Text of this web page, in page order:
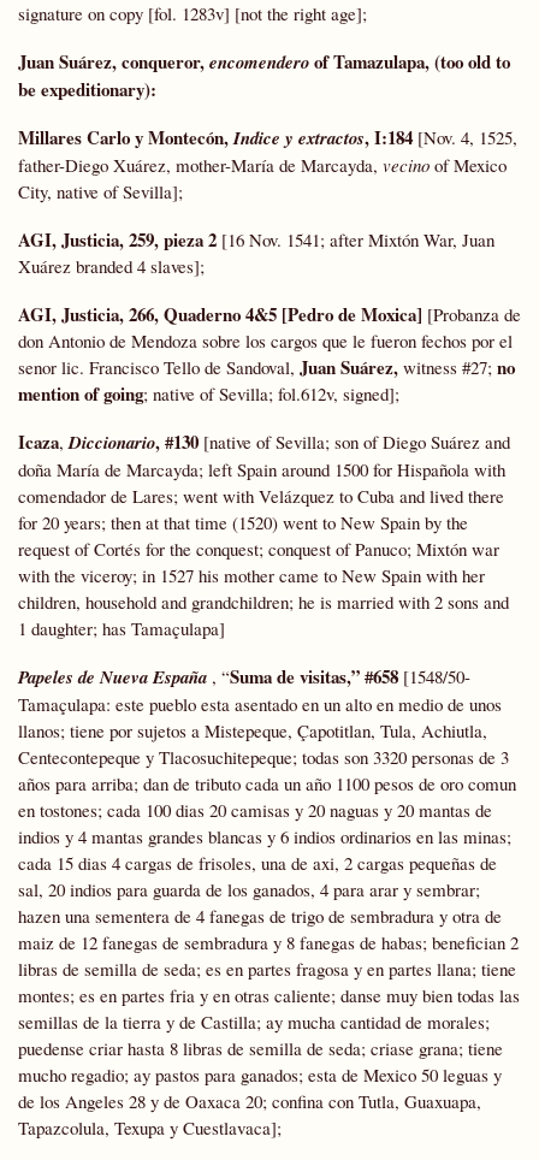
signature on copy [fol. 1283v] [not the right age];
Juan Suárez, conqueror,encomenderoof Tamazulapa, (too old to
be expeditionary):
Millares Carlo y Montecón,Indice y extractos,I:184 [Nov. 4, 1525,
father-Diego Xuárez, mother-María de Marcayda, vecino of Mexico
City, native of Sevilla];
AGI, Justicia, 259, pieza 2 [16 Nov. 1541; after Mixtón War, Juan
Xuárez branded 4 slaves];
AGI, Justicia, 266, Quaderno 4&5 [Pedro de Moxica] [Probanza de
don Antonio de Mendoza sobre los cargos que le fueron fechos por el
senor lic. Francisco Tello de Sandoval, Juan Suárez, witness #27; no
mention of going; native of Sevilla; fol.612v, signed];
Icaza, Diccionario, #130 [native of Sevilla; son of Diego Suárez and
doña María de Marcayda; left Spain around 1500 for Hispañola with
comendador de Lares; went with Velázquez to Cuba and lived there
for 20 years; then at that time (1520) went to New Spain by the
request of Cortés for the conquest; conquest of Panuco; Mixtón war
with the viceroy; in 1527 his mother came to New Spain with her
children, household and grandchildren; he is married with 2 sons and
1 daughter; has Tamaçulapa]
Papeles de Nueva España , “Sumade visitas,” #658 [1548/50-
Tamaçulapa: este pueblo esta asentado en un alto en medio de unos
llanos; tiene por sujetos a Mistepeque, Çapotitlan, Tula, Achiutla,
Centecontepeque y Tlacosuchitepeque; todas son 3320 personas de 3
años para arriba; dan de tributo cada un año 1100 pesos de oro comun
en tostones; cada 100 dias 20 camisas y 20 naguas y 20 mantas de
indios y 4 mantas grandes blancas y 6 indios ordinarios en las minas;
cada 15 dias 4 cargas de frisoles, una de axi, 2 cargas pequeñas de
sal, 20 indios para guarda de los ganados, 4 para arar y sembrar;
hazen una sementera de 4 fanegas de trigo de sembradura y otra de
maiz de 12 fanegas de sembradura y 8 fanegas de habas; benefician 2
libras de semilla de seda; es en partes fragosa y en partes llana; tiene
montes; es en partes fria y en otras caliente; danse muy bien todas las
semillas de la tierra y de Castilla; ay mucha cantidad de morales;
puedense criar hasta 8 libras de semilla de seda; criase grana; tiene
mucho regadio; ay pastos para ganados; esta de Mexico 50 leguas y
de los Angeles 28 y de Oaxaca 20; confina con Tutla, Guaxuapa,
Tapazcolula, Texupa y Cuestlavaca];